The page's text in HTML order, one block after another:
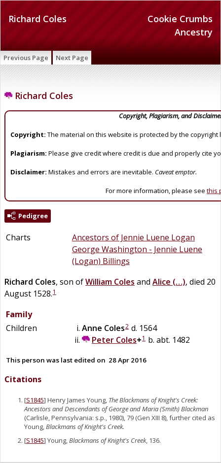
Cookie Crumbs
Ancestry
Richard Coles
Previous Page Next Page
Richard Coles
Copyright, Plagiarism, and
Copyright: The material on this website is protected by the copyright
Plagiarism: Please give credit where credit is due and properly cite
Disclaimer: Mistakes and errors are inevitable. Caveat emptor.
For more information, please see this
Pedigree
Charts
Ancestors of Jennie Luene Logan
George Washington - Jennie Luene
(Logan) Billings
Richard Coles, son ofWilliam Coles and Alice (…), died 20
August 1528.1
Family
Children
Anne Coles2 d. 1564
Peter Coles+1 b. abt. 1482
This person was last edited on 28 Apr 2016
Citations
[S1845] Henry James Young, The Blackmans of Knight's Creek:
Ancestors and Descendants of George and Maria (Smith) Blackman
(Carlisle, Pennsylvania: s.p., 1980), 79 (Gen XIII 8), further cited as
Young,Blackmans of Knight's Creek.
[S1845] Young,Blackmans of Knight's Creek, 136.